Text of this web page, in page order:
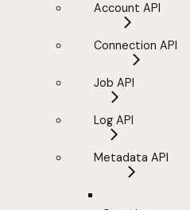
Account API
Connection API
Job API
Log API
Metadata API